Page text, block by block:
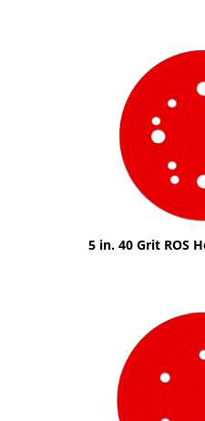
5 in. 40 Grit ROS